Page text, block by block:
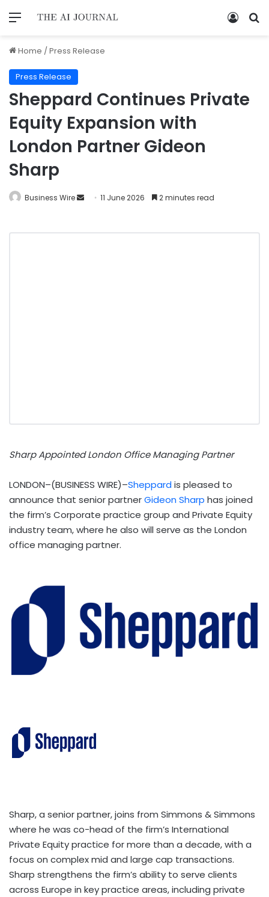
Home /Press Release
Press Release
Sheppard Continues Private
Equity Expansion with
London Partner Gideon
Sharp
Business Wire 11 June 2026 2 minutes read
Sharp Appointed London Office Managing Partner
LONDON–(BUSINESS WIRE)–Sheppard is pleased to
announce that senior partnerGideon Sharp has joined
the firm’s Corporate practice group and Private Equity
industry team, where he also will serve as the London
office managing partner.
Sharp, a senior partner, joins from Simmons & Simmons
where he was co-head of the firm’s International
Private Equity practice for more than a decade, with a
focus on complex mid and large cap transactions.
Sharp strengthens the firm’s ability to serve clients
across Europe in key practice areas, including private